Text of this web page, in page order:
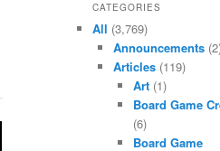
CATEGORIES
All (3,769)
Announcements
Articles(119)
Art (1)
Board Game
(6)
Board Game